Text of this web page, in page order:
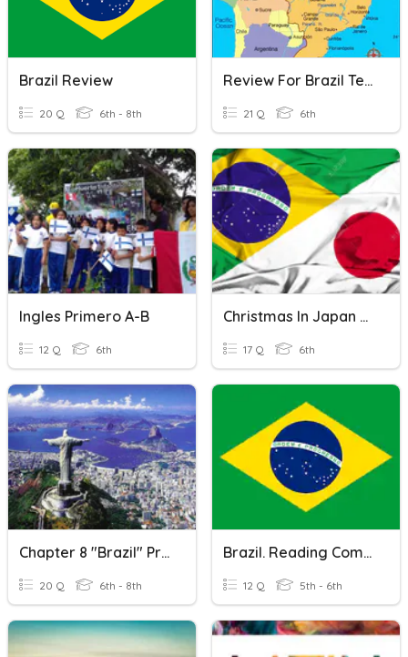
Brazil Review
20 Q 6th - 8th
Review For Brazil Test
21 Q 6th
Ingles Primero A-B
12 Q 6th
Christmas In Japan And Brazil
17 Q 6th
Chapter 8 "Brazil" Pretest
20 Q 6th - 8th
Brazil. Reading Comprehension.
12 Q 5th - 6th